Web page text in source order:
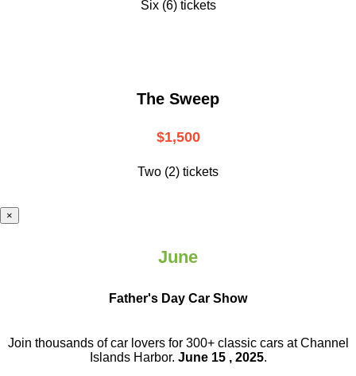
Six (6) tickets
The Sweep
$1,500
Two (2) tickets
×
June
Father's Day Car Show
Join thousands of car lovers for 300+ classic cars at Channel
Islands Harbor. June 15 , 2025.